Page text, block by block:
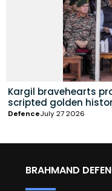
Kargil bravehearts
scripted golden
DefenceJuly 27 2026
BRAHMAND